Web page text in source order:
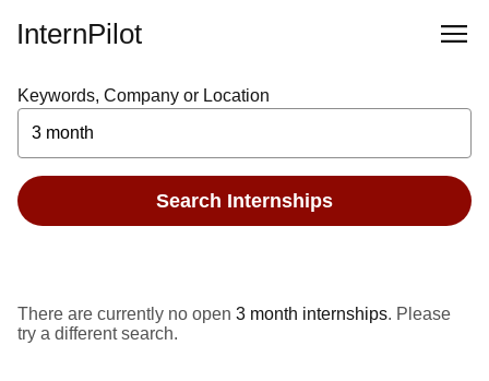
InternPilot
Keywords, Company or Location
Search Internships
There are currently no open 3 month internships. Please
try a different search.